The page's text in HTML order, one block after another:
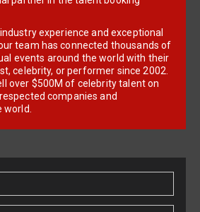
experience and exceptional
team has connected thousands of
events around the world with their
celebrity, or performer since 2002.
over $500M of celebrity talent on
companies and